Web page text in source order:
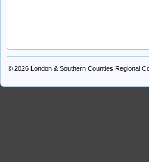
© 2026 London & Southern Counties Regional